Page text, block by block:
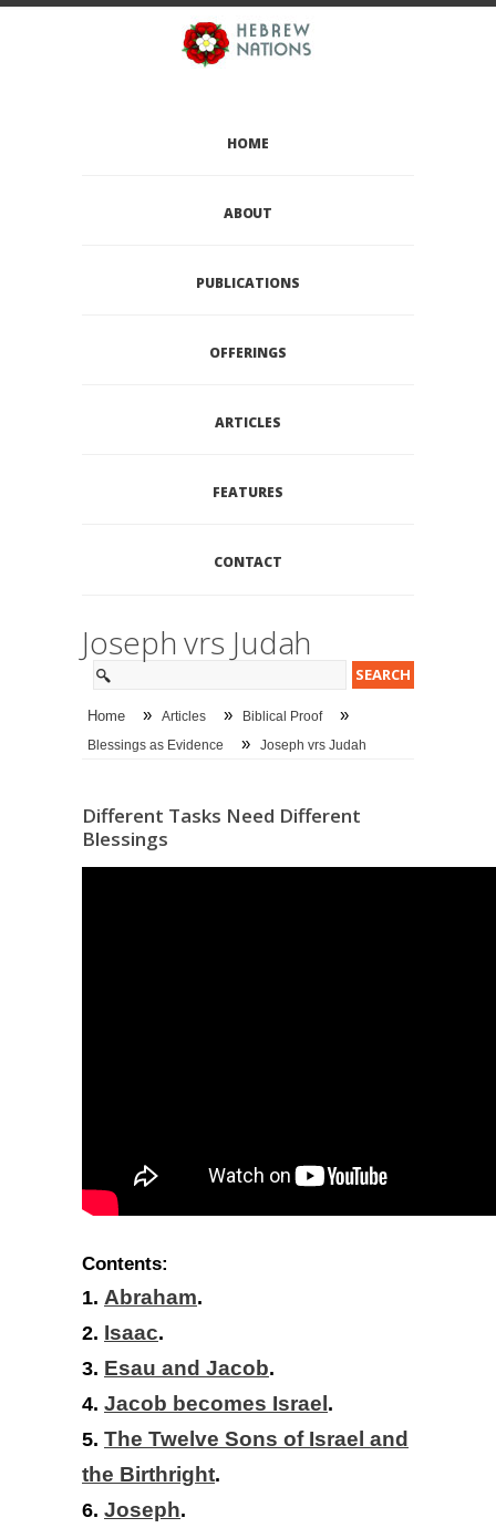
HOME
ABOUT
PUBLICATIONS
OFFERINGS
ARTICLES
FEATURES
CONTACT
Joseph vrs Judah
Home » Articles » Biblical Proof »
Blessings as Evidence » Joseph vrs Judah
Different Tasks Need Different
Blessings
Contents:
1. Abraham.
2. Isaac.
3. Esau and Jacob.
4. Jacob becomes Israel .
5. The Twelve Sons of Israel and
the Birthright.
6. Joseph.